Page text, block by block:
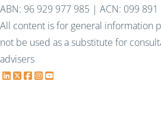
ABN: 96 929 977 985 | ACN: 099 891
All content is for general information
not be used as a substitute for
advisers